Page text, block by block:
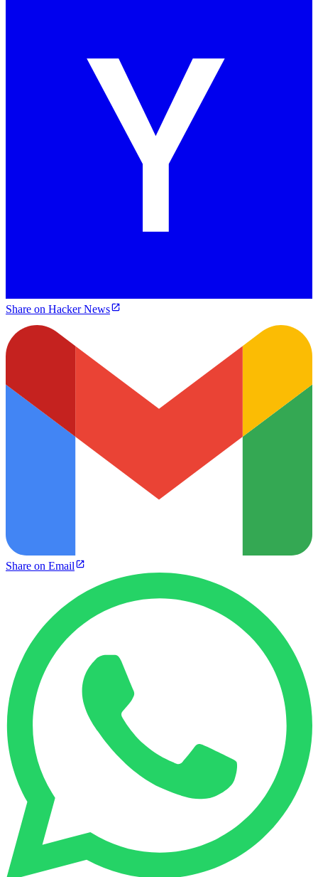
Share on Hacker News
Share on Email